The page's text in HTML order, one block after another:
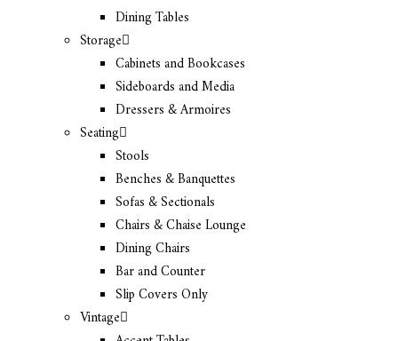
Dining Tables
Storage
Cabinets and Bookcases
Sideboards and Media
Dressers & Armoires
Seating
Stools
Benches & Banquettes
Sofas & Sectionals
Chairs & Chaise Lounge
Dining Chairs
Bar and Counter
Slip Covers Only
Vintage